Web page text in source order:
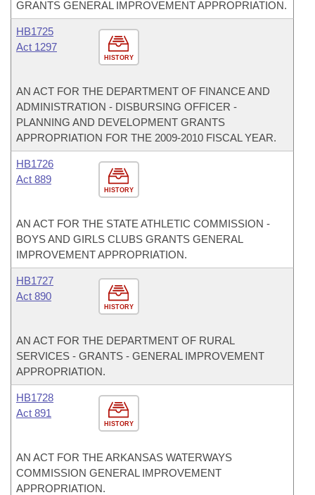
GRANTS GENERAL IMPROVEMENT APPROPRIATION.
HISTORY
HB1725
Act 1297
AN ACT FOR THE DEPARTMENT OF FINANCE AND
ADMINISTRATION - DISBURSING OFFICER -
PLANNING AND DEVELOPMENT GRANTS
APPROPRIATION FOR THE 2009-2010 FISCAL YEAR.
HISTORY
HB1726
Act 889
AN ACT FOR THE STATE ATHLETIC COMMISSION -
BOYS AND GIRLS CLUBS GRANTS GENERAL
IMPROVEMENT APPROPRIATION.
HISTORY
HB1727
Act 890
AN ACT FOR THE DEPARTMENT OF RURAL
SERVICES - GRANTS - GENERAL IMPROVEMENT
APPROPRIATION.
HISTORY
HB1728
Act 891
AN ACT FOR THE ARKANSAS WATERWAYS
COMMISSION GENERAL IMPROVEMENT
APPROPRIATION.